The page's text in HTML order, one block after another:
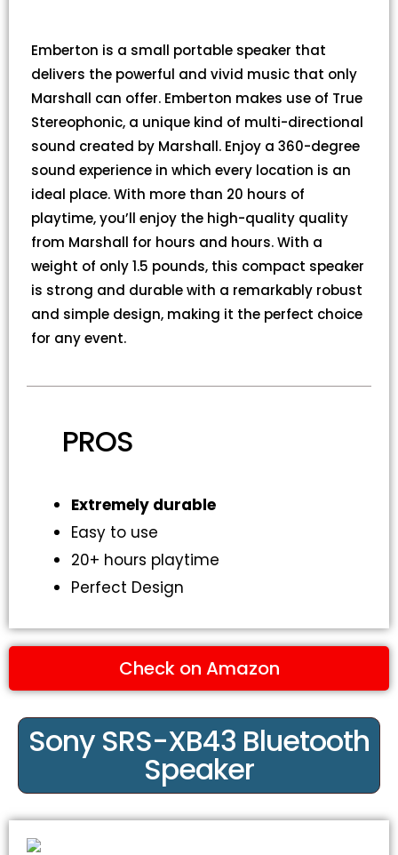
Emberton is a small portable speaker that
delivers the powerful and vivid music that only
Marshall can offer. Emberton makes use of True
Stereophonic, a unique kind of multi-directional
sound created by Marshall. Enjoy a 360-degree
sound experience in which every location is an
ideal place. With more than 20 hours of
playtime, you’ll enjoy the high-quality quality
from Marshall for hours and hours. With a
weight of only 1.5 pounds, this compact speaker
is strong and durable with a remarkably robust
and simple design, making it the perfect choice
for any event.
PROS
Extremely durable
Easy to use
20+ hours playtime
Perfect Design
Check on Amazon
Sony SRS-XB43 Bluetooth
Speaker